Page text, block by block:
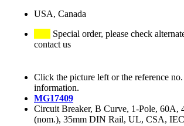
USA, Canada
Special order, please check
contact us
Click the picture left or the reference
information.
MG17409
Circuit Breaker, B Curve, 1-Pole, 60A,
(nom.), 35mm DIN Rail, UL, CSA,